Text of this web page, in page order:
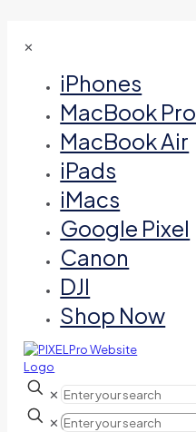
✕
iPhones
MacBook Pro
MacBook Air
iPads
iMacs
Google Pixel
Canon
DJI
Shop Now
✕
✕